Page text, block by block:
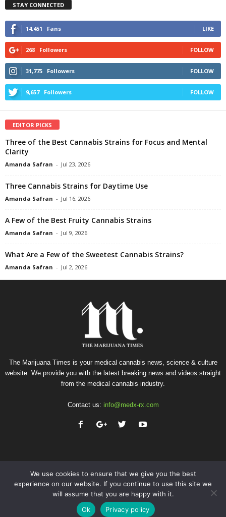
STAY CONNECTED
14,451 Fans LIKE
268 Followers FOLLOW
31,775 Followers FOLLOW
9,657 Followers FOLLOW
EDITOR PICKS
Three of the Best Cannabis Strains for Focus and Mental
Clarity
Amanda Safran - Jul 23, 2026
Three Cannabis Strains for Daytime Use
Amanda Safran - Jul 16, 2026
A Few of the Best Fruity Cannabis Strains
Amanda Safran - Jul 9, 2026
What Are a Few of the Sweetest Cannabis Strains?
Amanda Safran - Jul 2, 2026
The Marijuana Times is your medical cannabis news, science & culture
website. We provide you with the latest breaking news and videos straight
from the medical cannabis industry.
Contact us: info@medx-rx.com
Privacy Terms of Use Advertise
Contact
© Copyright 2026 - Med-X Inc.
We use cookies to ensure that we give you the best
experience on our website. If you continue to use this site we
will assume that you are happy with it.
Ok
Privacy policy